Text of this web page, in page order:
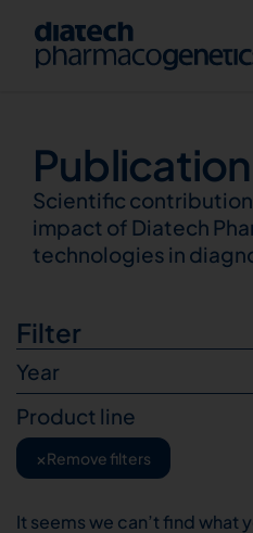
Scientific
impact of Diatech
technologies in
Filter
Year
Product line
×Remove filters
It seems we can’t find what